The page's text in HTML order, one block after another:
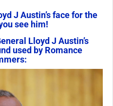
J Austin’s face for the
see him!
Lloyd J Austin’s
used by Romance